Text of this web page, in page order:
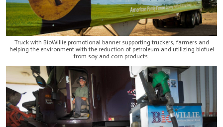
Truck with BioWillie promotional banner supporting truckers, farmers and
helping the environment with the reduction of petroleum and utilizing biofuel
from soy and corn products.